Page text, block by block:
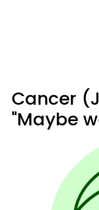
Cancer
"Maybe